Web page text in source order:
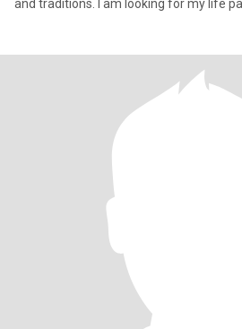
and traditions. I am looking for my life